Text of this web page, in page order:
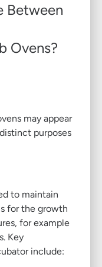
Between
Ovens?
may appear
purposes
to maintain
for the growth
for example
Key
include: